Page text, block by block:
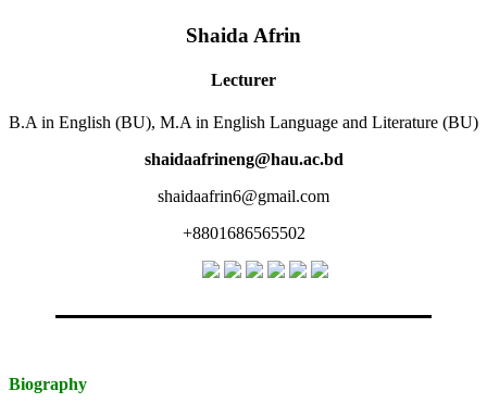
Shaida Afrin
Lecturer
B.A in English (BU), M.A in English Language and Literature (BU)
shaidaafrineng@hau.ac.bd
shaidaafrin6@gmail.com
+8801686565502
Biography